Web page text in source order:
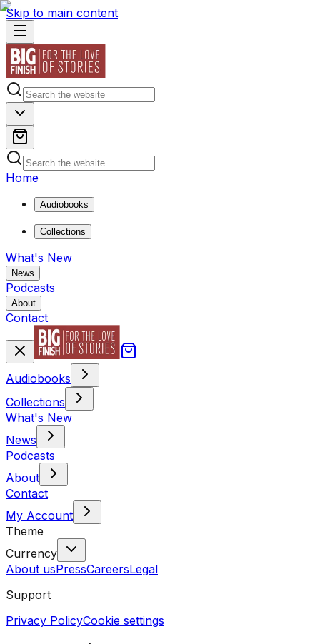
Skip to main content
Home
Audiobooks
Collections
What's New
News
Podcasts
About
Contact
Audiobooks
Collections
What's New
News
Podcasts
About
Contact
My Account
Theme
Currency
About usPressCareersLegal
Support
Privacy PolicyCookie settings